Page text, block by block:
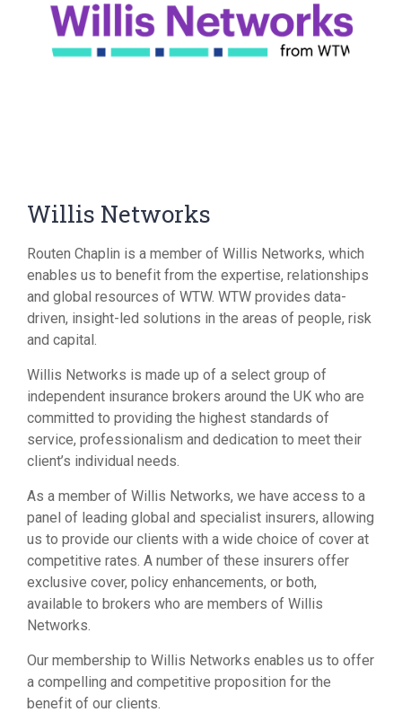
Willis Networks
Routen Chaplin is a member of Willis Networks, which
enables us to benefit from the expertise, relationships
and global resources of WTW. WTW provides data-
driven, insight-led solutions in the areas of people, risk
and capital.
Willis Networks is made up of a select group of
independent insurance brokers around the UK who are
committed to providing the highest standards of
service, professionalism and dedication to meet their
client’s individual needs.
As a member of Willis Networks, we have access to a
panel of leading global and specialist insurers, allowing
us to provide our clients with a wide choice of cover at
competitive rates. A number of these insurers offer
exclusive cover, policy enhancements, or both,
available to brokers who are members of Willis
Networks.
Our membership to Willis Networks enables us to offer
a compelling and competitive proposition for the
benefit of our clients.